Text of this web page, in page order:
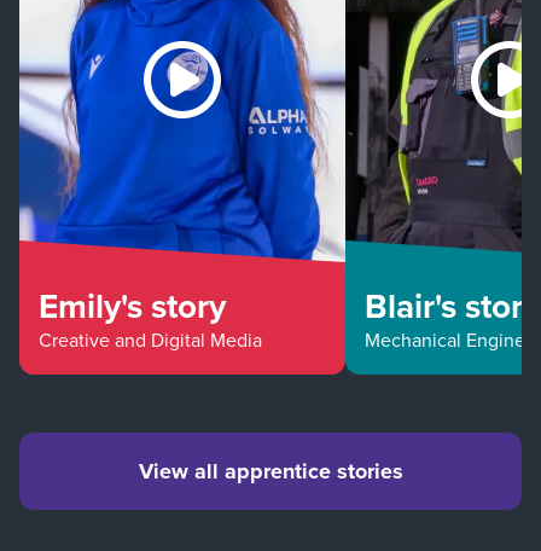
Emily's story
Creative and Digital Media
Blair's story
Mechanical
View all apprentice stories